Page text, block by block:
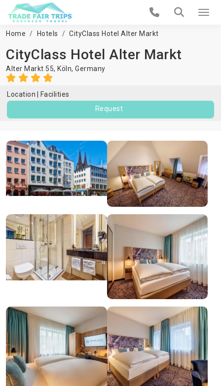
Home Hotels CityClass Hotel Alter Markt
CityClass Hotel Alter Markt
Alter Markt 55, Köln, Germany
Location
Facilities
Request